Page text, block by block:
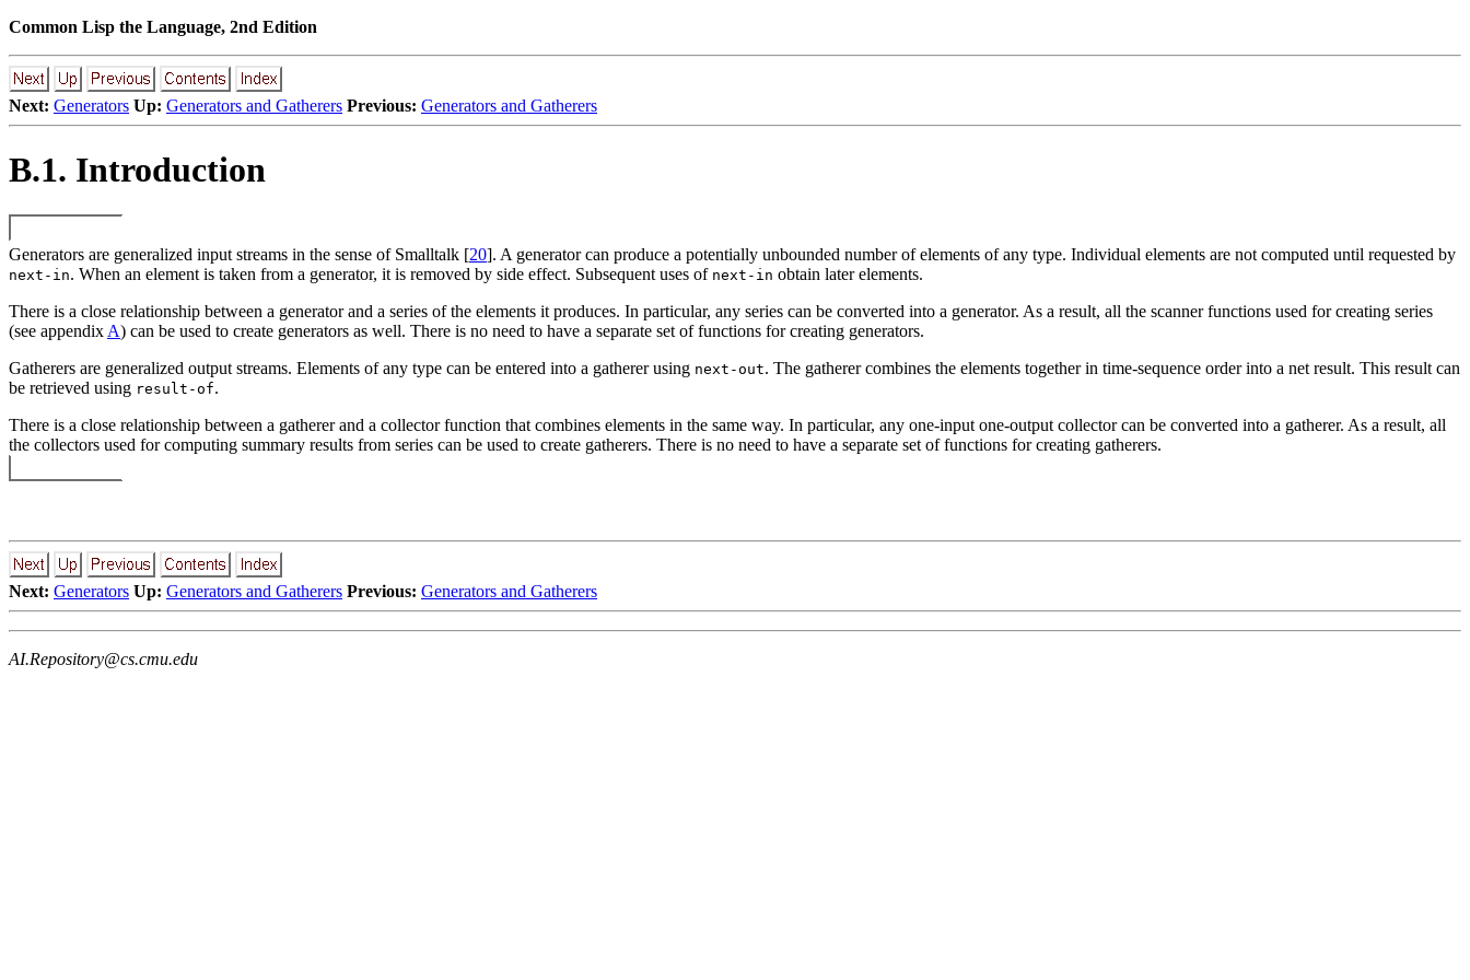
Common Lisp the Language, 2nd Edition
Next: Generators Up: Generators and Gatherers Previous: Generators and Gatherers
B.1. Introduction
Generators are generalized input streams in the sense of Smalltalk [20]. A generator can produce a potentially unbounded number of elements of any type. Individual elements are not computed until requested by
next-in. When an element is taken from a generator, it is removed by side effect. Subsequent uses of next-in obtain later elements.
There is a close relationship between a generator and a series of the elements it produces. In particular, any series can be converted into a generator. As a result, all the scanner functions used for creating series
(see appendix A) can be used to create generators as well. There is no need to have a separate set of functions for creating generators.
Gatherers are generalized output streams. Elements of any type can be entered into a gatherer using next-out. The gatherer combines the elements together in time-sequence order into a net result. This result can
be retrieved using result-of.
There is a close relationship between a gatherer and a collector function that combines elements in the same way. In particular, any one-input one-output collector can be converted into a gatherer. As a result, all
the collectors used for computing summary results from series can be used to create gatherers. There is no need to have a separate set of functions for creating gatherers.
Next: Generators Up: Generators and Gatherers Previous: Generators and Gatherers
AI.Repository@cs.cmu.edu